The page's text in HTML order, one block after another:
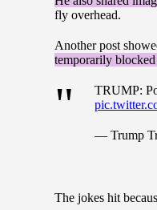
fly overhead.
Another post
temporarily
TRUMP:
— Trump
The jokes hit